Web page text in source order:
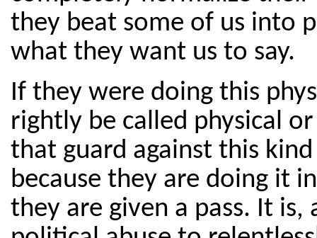
they beat some of us into
what they want us to say.
If they were doing this
rightly be called physical
that guard against this
because they are doing it
they are given a pass. It